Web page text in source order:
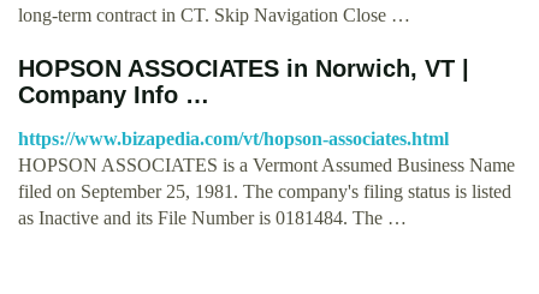
long-term contract in CT. Skip Navigation Close …
HOPSON ASSOCIATES in Norwich, VT |
Company Info …
https://www.bizapedia.com/vt/hopson-associates.html
HOPSON ASSOCIATES is a Vermont Assumed Business Name
filed on September 25, 1981. The company's filing status is listed
as Inactive and its File Number is 0181484. The …